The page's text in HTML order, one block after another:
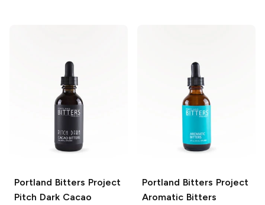
Portland Bitters Project
Pitch Dark Cacao
Portland Bitters Project
Aromatic Bitters